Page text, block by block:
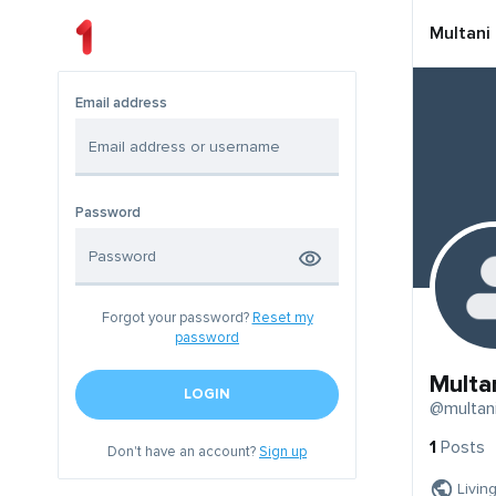
Email address
Password
Forgot your password? Reset my
password
LOGIN
Don't have an account?Sign up
Multani
1 Posts